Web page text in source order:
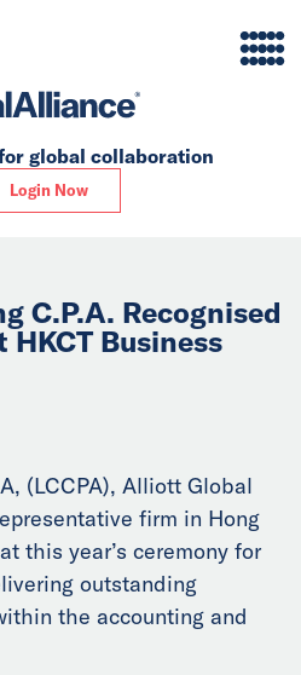
global collaboration
Login Now
C.P.A. Recognised
Business
(LCCPA), Alliott Global
firm in Hong
this year’s ceremony for
outstanding
the accounting and